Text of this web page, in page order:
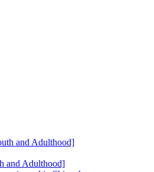
and Adulthood]